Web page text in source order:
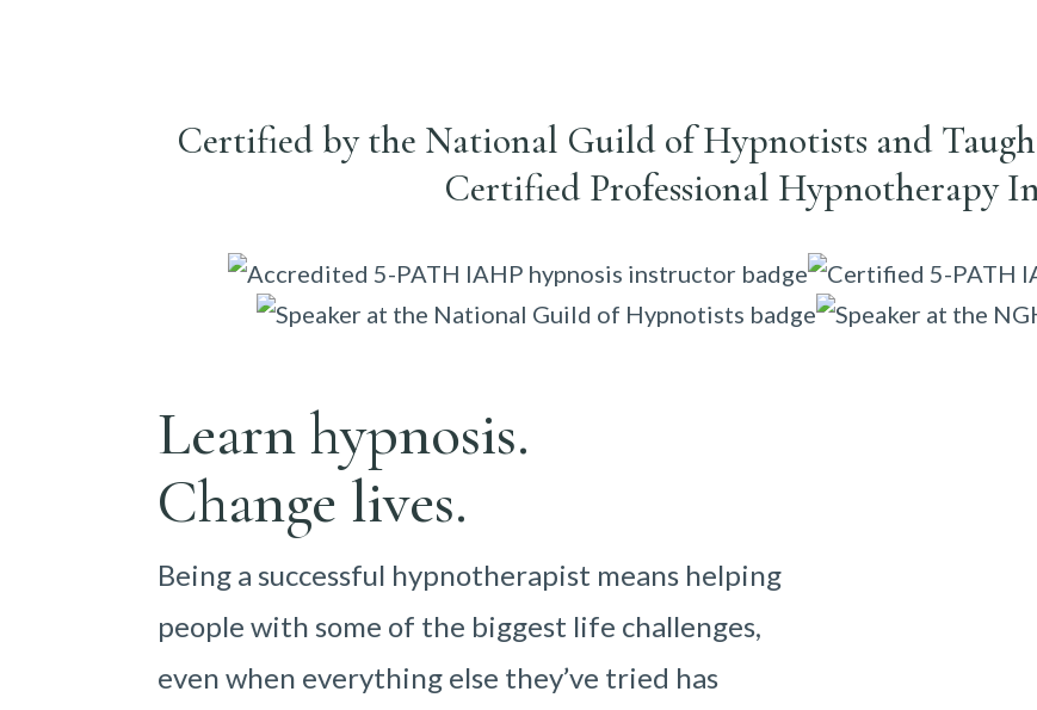
Certified by the National Guild of Hypnotists and
Certified Professional Hypnotherapy
Learn hypnosis.
Change lives.
Being a successful hypnotherapist means helping
people with some of the biggest life challenges,
even when everything else they’ve tried has